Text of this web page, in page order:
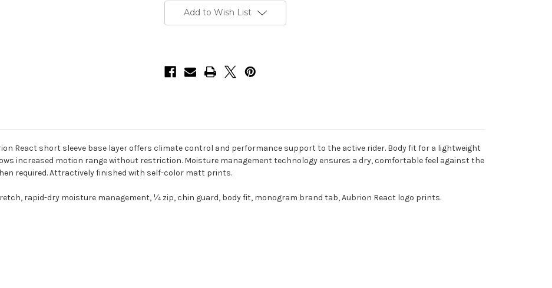
Stock:Add to Wish List
React short sleeve base layer offers climate control and performance support to the active rider. Body fit for a lightweight
increased motion range without restriction. Moisture management technology ensures a dry, comfortable feel against the
required. Attractively finished with self-color matt prints.
rapid-dry moisture management, ¼ zip, chin guard, body fit, monogram brand tab, Aubrion React logo prints.